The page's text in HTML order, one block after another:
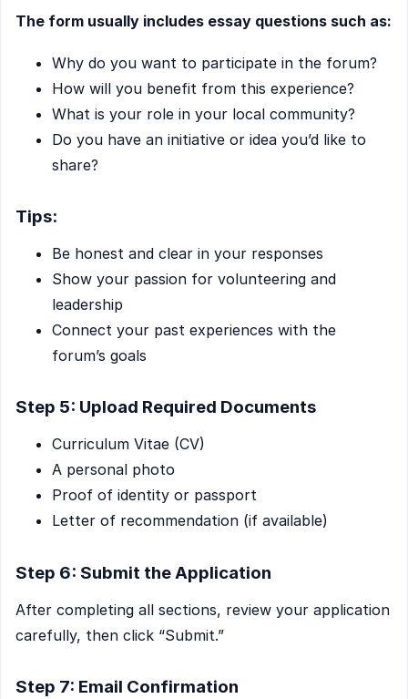
The form usually includes essay questions such as:
Why do you want to participate in the forum?
How will you benefit from this experience?
What is your role in your local community?
Do you have an initiative or idea you’d like to
share?
Tips:
Be honest and clear in your responses
Show your passion for volunteering and
leadership
Connect your past experiences with the
forum’s goals
Step 5: Upload Required Documents
Curriculum Vitae (CV)
A personal photo
Proof of identity or passport
Letter of recommendation (if available)
Step 6: Submit the Application
After completing all sections, review your application
carefully, then click “Submit.”
Step 7: Email Confirmation